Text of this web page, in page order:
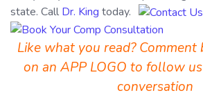
state. Call Dr. King today.
Like what you read? Comment
on an APP LOGO to follow
conversation